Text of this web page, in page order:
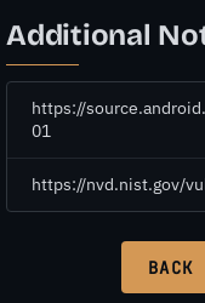
Additional
https://
01
https://nvd.nist.gov/
BACK